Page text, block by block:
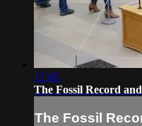
17:45
The Fossil Record
The Fossil